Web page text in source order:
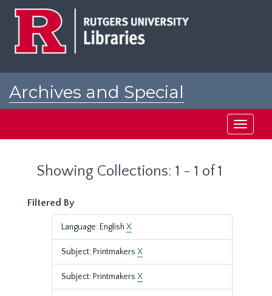
Archives and Special
Toggle
Showing Collections: 1 - 1 of 1
Filtered By
Language: English X
Subject: Printmakers X
Subject: Printmakers X